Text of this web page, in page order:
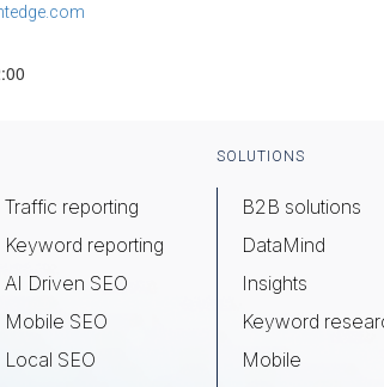
Traffic reporting
Keyword reporting
AI Driven SEO
Mobile SEO
Local SEO
SOLUTIONS
B2B solutions
DataMind
Insights
Keyword
Mobile